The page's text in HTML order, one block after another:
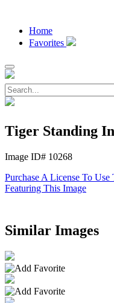
Home
Favorites
Tiger Standing
Image ID# 10268
Purchase A License To Use
Featuring This Image
Similar Images